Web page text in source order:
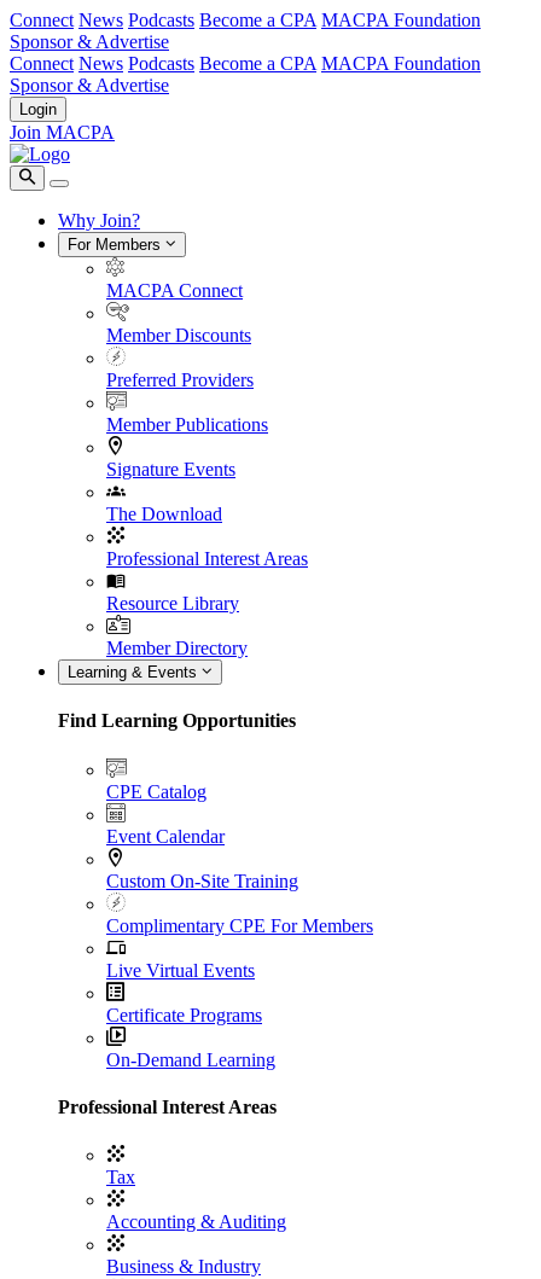
Connect News Podcasts Become a CPA MACPA Foundation
Sponsor & Advertise
Connect News Podcasts Become a CPA MACPA Foundation
Sponsor & Advertise
Login
Join MACPA
Why Join?
For Members
MACPA Connect
Member Discounts
Preferred Providers
Member Publications
Signature Events
The Download
Professional Interest Areas
Resource Library
Member Directory
Learning & Events
Find Learning Opportunities
CPE Catalog
Event Calendar
Custom On-Site Training
Complimentary CPE For Members
Live Virtual Events
Certificate Programs
On-Demand Learning
Professional Interest Areas
Tax
Accounting & Auditing
Business & Industry